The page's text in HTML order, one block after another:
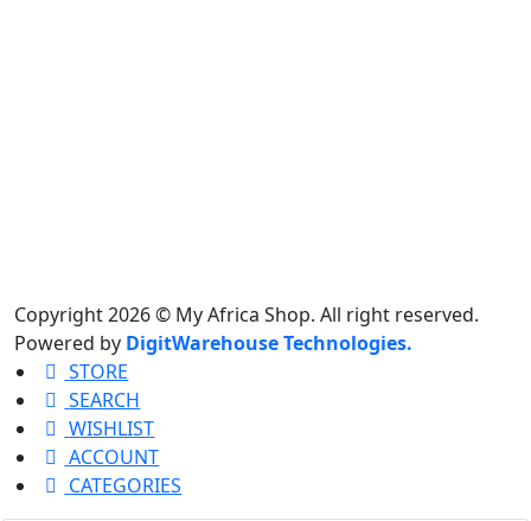
Copyright 2026 © My Africa Shop. All right reserved.
Powered by DigitWarehouse Technologies.
STORE
SEARCH
WISHLIST
ACCOUNT
CATEGORIES